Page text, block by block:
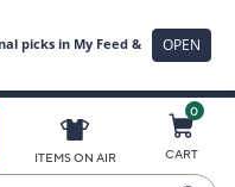
ITEMS ON AIR
0
CART